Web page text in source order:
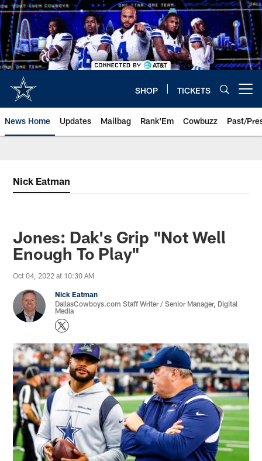
Skip
to
main
content
SHOP TICKETS
News Home Updates Mailbag Rank'Em Cowbuzz Past/
Nick Eatman
Jones: Dak's Grip "Not Well
Enough To Play"
Oct 04, 2022 at 10:30 AM
Nick Eatman
DallasCowboys.com Staff Writer / Senior Manager, Digital
Media